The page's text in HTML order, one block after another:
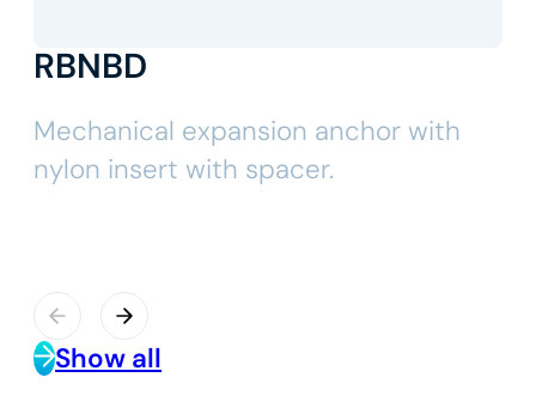
RBNBD
Mechanical expansion anchor with
nylon insert with spacer.
Show all